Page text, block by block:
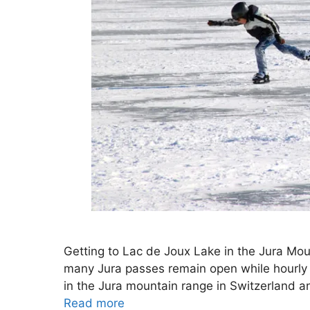
Getting to Lac de Joux Lake in the Jura
many Jura passes remain open while
in the Jura mountain range in Switzerland
Read more